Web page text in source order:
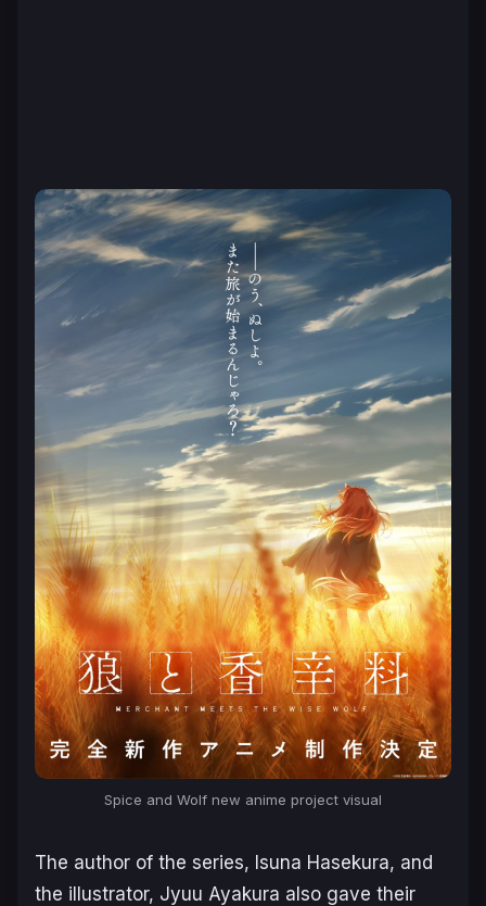
Spice and Wolf new anime project visual
The author of the series, Isuna Hasekura, and
the illustrator, Jyuu Ayakura also gave their